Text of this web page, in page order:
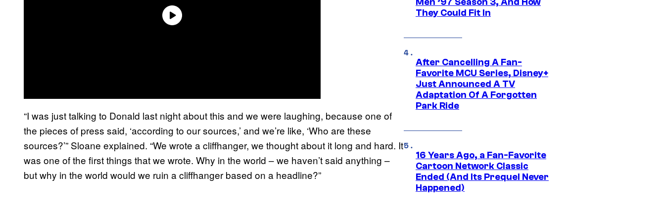
“I was just talking to Donald last night about this and we were laughing, because one of
the pieces of press said, ‘according to our sources,’ and we’re like, ‘Who are these
sources?’” Sloane explained. “We wrote a cliffhanger, we thought about it long and hard. It
was one of the first things that we wrote. Why in the world – we haven’t said anything –
but why in the world would we ruin a cliffhanger based on a headline?”
They Could Fit In
After Cancelling A Fan-
Favorite MCU Series, Disney+
Just Announced A TV
Adaptation Of A Forgotten
Park Ride
16 Years Ago, a Fan-Favorite
Cartoon Network Classic
Ended (And Its Prequel Never
Happened)